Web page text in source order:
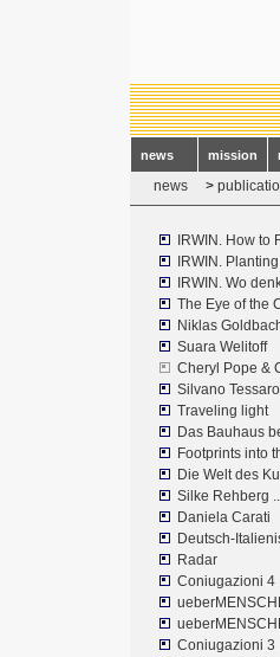
news mission
news >
IRWIN. How to
IRWIN.
IRWIN. Wo
The Eye of the
Niklas
Suara Welitoff
Cheryl Pope &
Silvano
Traveling light
Das Bauhaus
Footprints into
Die Welt des
Silke Rehberg
Daniela Carati
Deutsch-
Radar
Coniugazioni 4
Coniugazioni 3